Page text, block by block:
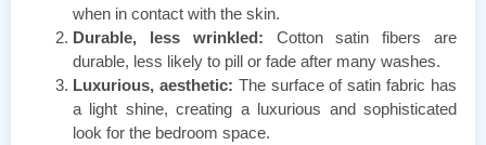
when in contact with the skin.
Durable, less wrinkled: Cotton satin fibers are
durable, less likely to pill or fade after many washes.
Luxurious, aesthetic: The surface of satin fabric has
a light shine, creating a luxurious and sophisticated
look for the bedroom space.